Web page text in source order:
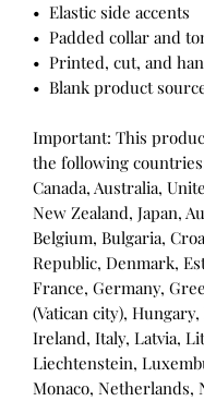
•  Elastic side accents
•  Padded collar and
•  Printed, cut, and
•  Blank product
Important: This
the following
Canada, Australia,
New Zealand, Japan,
Belgium, Bulgaria,
Republic, Denmark,
France, Germany,
(Vatican city),
Ireland, Italy, Latvia,
Liechtenstein,
Monaco, Netherlands,